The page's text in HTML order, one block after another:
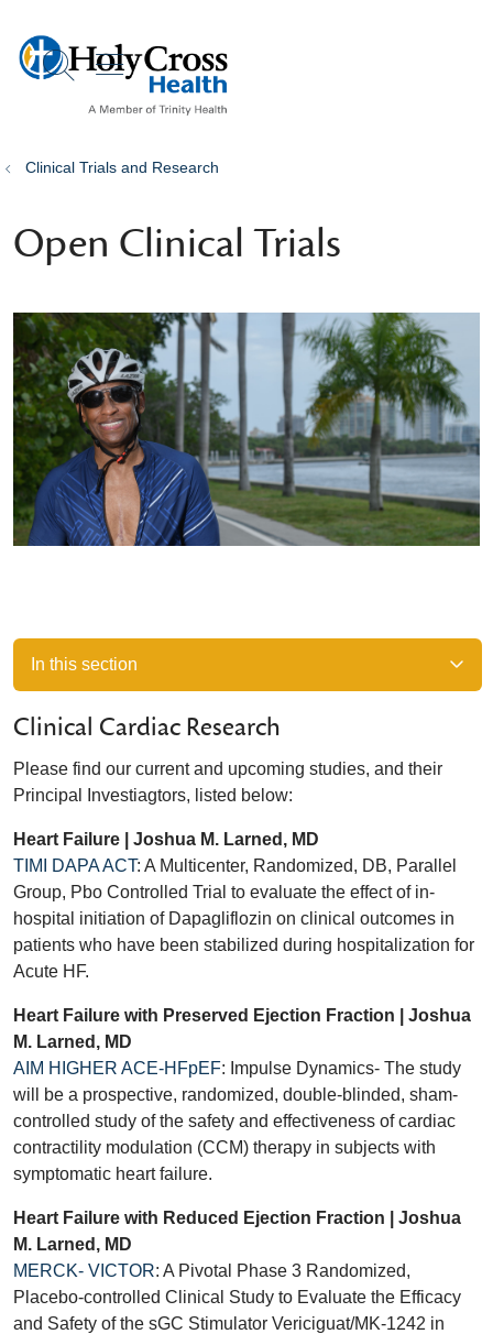
search
show off canvas menu
Clinical Trials and Research
Open Clinical Trials
In this section
Clinical Cardiac Research
Please find our current and upcoming studies, and their
Principal Investiagtors, listed below:
Heart Failure | Joshua M. Larned, MD
TIMI DAPA ACT: A Multicenter, Randomized, DB, Parallel
Group, Pbo Controlled Trial to evaluate the effect of in-
hospital initiation of Dapagliflozin on clinical outcomes in
patients who have been stabilized during hospitalization for
Acute HF.
Heart Failure with Preserved Ejection Fraction | Joshua
M. Larned, MD
AIM HIGHER ACE-HFpEF: Impulse Dynamics- The study
will be a prospective, randomized, double-blinded, sham-
controlled study of the safety and effectiveness of cardiac
contractility modulation (CCM) therapy in subjects with
symptomatic heart failure.
Heart Failure with Reduced Ejection Fraction | Joshua
M. Larned, MD
MERCK- VICTOR: A Pivotal Phase 3 Randomized,
Placebo-controlled Clinical Study to Evaluate the Efficacy
and Safety of the sGC Stimulator Vericiguat/MK-1242 in